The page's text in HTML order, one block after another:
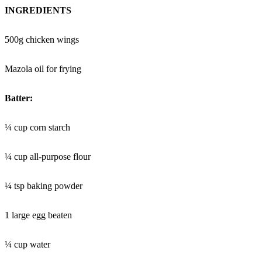
INGREDIENTS
500g chicken wings
Mazola oil for frying
Batter:
¼ cup corn starch
¼ cup all-purpose flour
¼ tsp baking powder
1 large egg beaten
¼ cup water